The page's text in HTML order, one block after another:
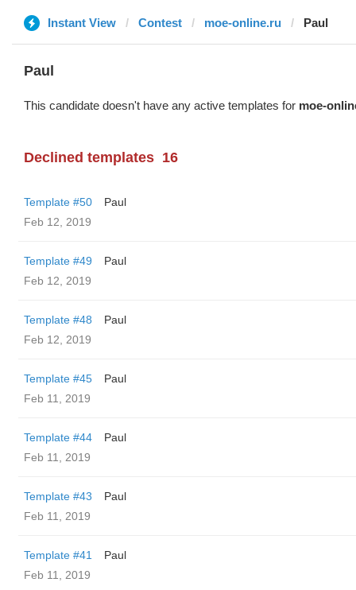
Instant View Contest moe-online.ru Paul
Paul
This candidate doesn't have any active templates for moe-
Declined templates 16
Template #50
Paul
Feb 12, 2019
Template #49
Paul
Feb 12, 2019
Template #48
Paul
Feb 12, 2019
Template #45
Paul
Feb 11, 2019
Template #44
Paul
Feb 11, 2019
Template #43
Paul
Feb 11, 2019
Template #41
Paul
Feb 11, 2019